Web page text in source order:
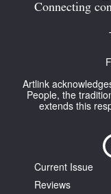
Connecting
Artlink
People, the
extends this
Current Issue
Reviews